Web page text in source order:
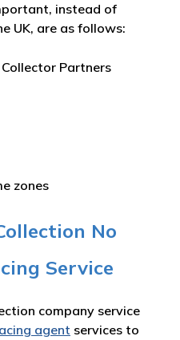
instead of
UK, are as follows:
Partners
zones
No
Service
company service
agent services to